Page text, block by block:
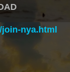
nya.html